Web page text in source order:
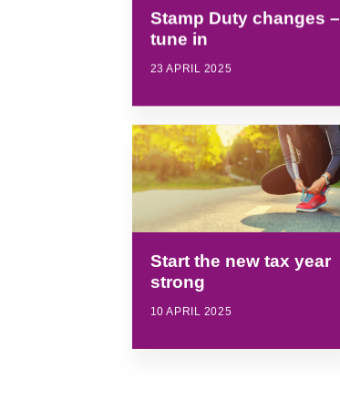
Stamp Duty changes –
tune in
23 APRIL 2025
Start the new tax year
strong
10 APRIL 2025